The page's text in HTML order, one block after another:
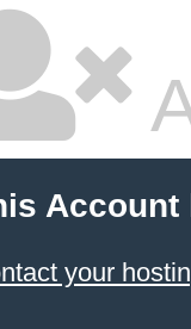
Account
your